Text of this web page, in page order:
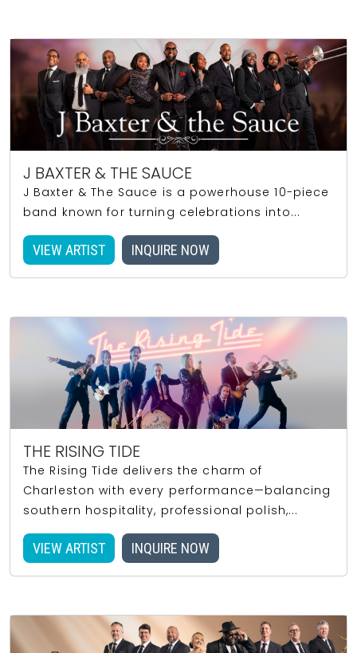
J BAXTER & THE SAUCE
J Baxter & The Sauce is a powerhouse 10-piece
band known for turning celebrations into...
VIEW ARTIST INQUIRE NOW
THE RISING TIDE
The Rising Tide delivers the charm of
Charleston with every performance—balancing
southern hospitality, professional polish,...
VIEW ARTIST INQUIRE NOW